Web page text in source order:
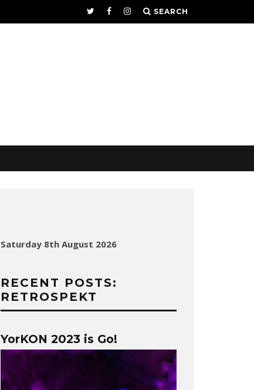
SEARCH
Saturday 8th August 2026
RECENT POSTS:
RETROSPEKT
YorKON 2023 is Go!